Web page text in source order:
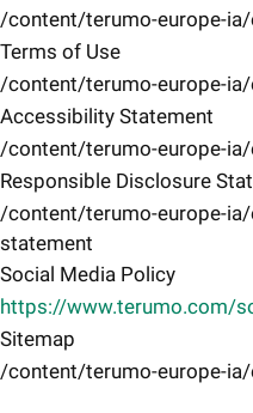
/content/terumo-europe-
Terms of Use
/content/terumo-europe-
Accessibility Statement
/content/terumo-europe-
Responsible Disclosure
/content/terumo-europe-
statement
Social Media Policy
https://www.terumo.com/
Sitemap
/content/terumo-europe-